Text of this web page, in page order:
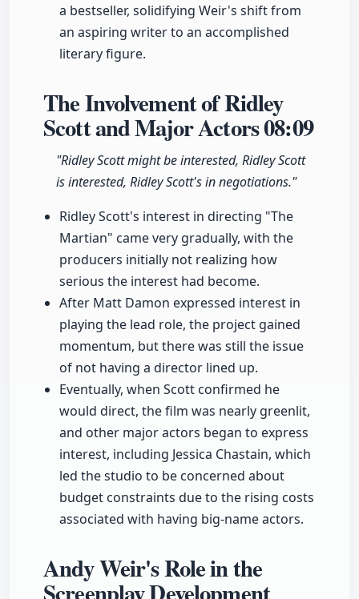
a bestseller, solidifying Weir's shift from
an aspiring writer to an accomplished
literary figure.
The Involvement of Ridley
Scott and Major Actors08:09
"Ridley Scott might be interested, Ridley Scott
is interested, Ridley Scott's in negotiations."
Ridley Scott's interest in directing "The
Martian" came very gradually, with the
producers initially not realizing how
serious the interest had become.
After Matt Damon expressed interest in
playing the lead role, the project gained
momentum, but there was still the issue
of not having a director lined up.
Eventually, when Scott confirmed he
would direct, the film was nearly greenlit,
and other major actors began to express
interest, including Jessica Chastain, which
led the studio to be concerned about
budget constraints due to the rising costs
associated with having big-name actors.
Andy Weir's Role in the